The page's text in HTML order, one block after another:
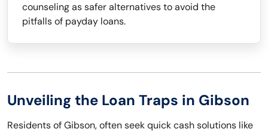
counseling as safer alternatives to avoid the
pitfalls of payday loans.
Unveiling the Loan Traps in Gibson
Residents of Gibson, often seek quick cash solutions like